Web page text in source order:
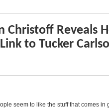
Christoff Reveals
to Tucker
seem to like the stuff that comes